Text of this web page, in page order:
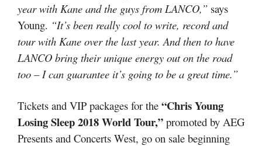
year with Kane and the guys from LANCO,” says
Young. “It’s been really cool to write, record and
tour with Kane over the last year. And then to have
LANCO bring their unique energy out on the road
too – I can guarantee it’s going to be a great time.”
Tickets and VIP packages for the “Chris Young
Losing Sleep 2018 World Tour,” promoted by AEG
Presents and Concerts West, go on sale beginning